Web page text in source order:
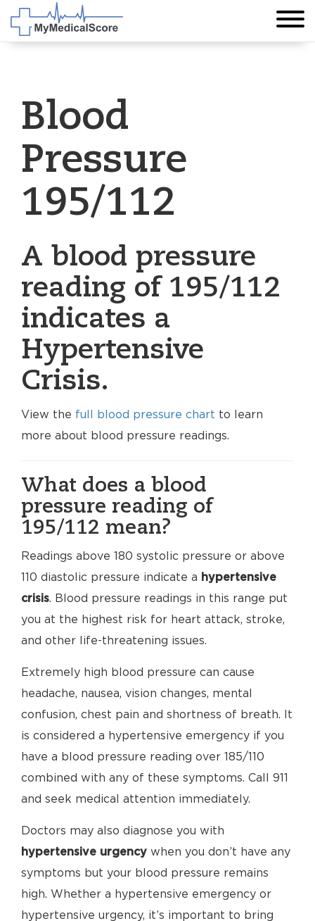
Blood
Pressure
195/112
A blood pressure
reading of 195/112
indicates a
Hypertensive
Crisis.
View the full blood pressure chart to learn
more about blood pressure readings.
What does a blood
pressure reading of
195/112 mean?
Readings above 180 systolic pressure or above
110 diastolic pressure indicate a hypertensive
crisis. Blood pressure readings in this range put
you at the highest risk for heart attack, stroke,
and other life-threatening issues.
Extremely high blood pressure can cause
headache, nausea, vision changes, mental
confusion, chest pain and shortness of breath. It
is considered a hypertensive emergency if you
have a blood pressure reading over 185/110
combined with any of these symptoms. Call 911
and seek medical attention immediately.
Doctors may also diagnose you with
hypertensive urgency when you don’t have any
symptoms but your blood pressure remains
high. Whether a hypertensive emergency or
hypertensive urgency, it’s important to bring